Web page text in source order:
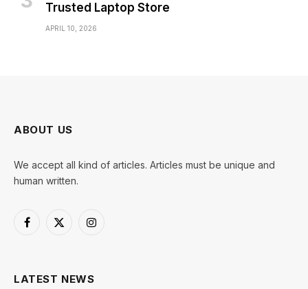
Trusted Laptop Store
APRIL 10, 2026
ABOUT US
We accept all kind of articles. Articles must be unique and
human written.
Facebook
X
Instagram
LATEST NEWS